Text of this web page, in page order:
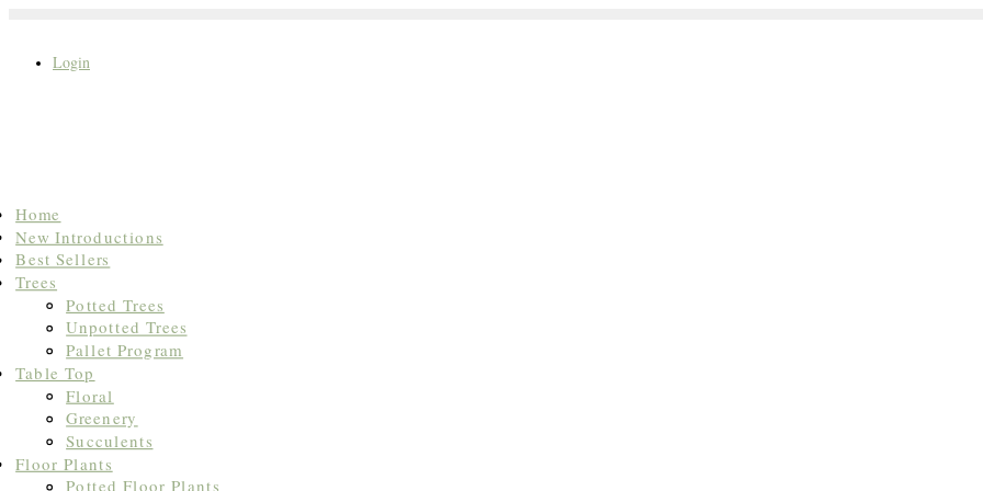
Login
Search
for:
Home
New Introductions
Best Sellers
Trees
Potted Trees
Unpotted Trees
Pallet Program
Table Top
Floral
Greenery
Succulents
Floor Plants
Potted Floor Plants